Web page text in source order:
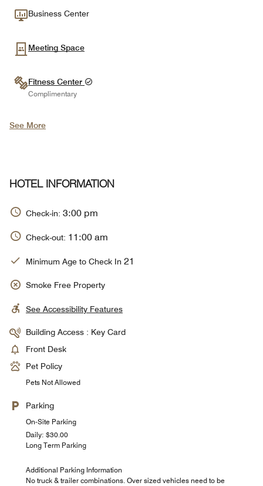
Business Center
Meeting Space
Fitness Center
Complimentary
See More
HOTEL INFORMATION
Check-in: 3:00 pm
Check-out: 11:00 am
Minimum Age to Check In 21
Smoke Free Property
See Accessibility Features
Building Access : Key Card
Front Desk
Pet Policy
Pets Not Allowed
Parking
On-Site Parking
Daily: $30.00
Long Term Parking
Additional Parking Information
No truck & trailer combinations. Over sized vehicles need to be